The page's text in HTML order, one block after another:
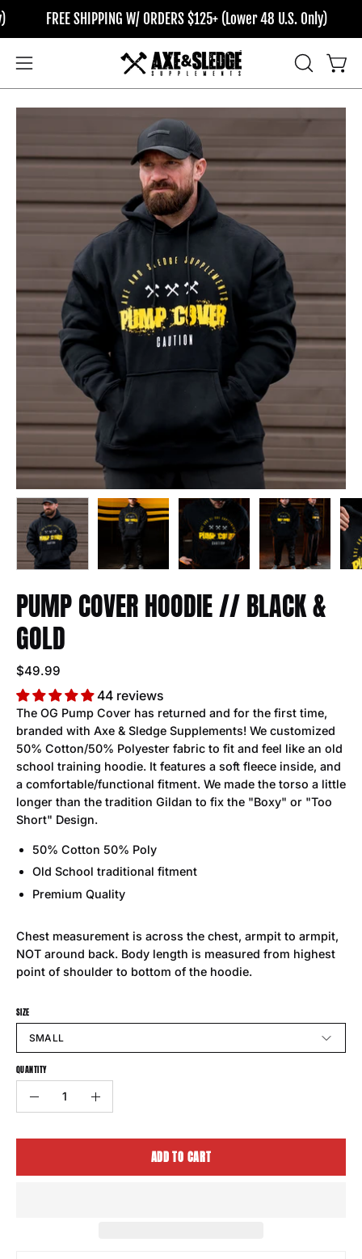
Skip
to
FREE SHIPPING W/ ORDERS $125+ (Lower 48 U.S. Only)
Open
navigation
OPEN
SEARCH
BAR
lightbox
PUMP COVER HOODIE // BLACK &
GOLD
$49.99
44 reviews
The OG Pump Cover has returned and for the first time,
branded with Axe & Sledge Supplements! We customized
50% Cotton/50% Polyester fabric to fit and feel like an old
school training hoodie. It features a soft fleece inside, and
a comfortable/functional fitment. We made the torso a little
longer than the tradition Gildan to fix the "Boxy" or "Too
Short" Design.
50% Cotton 50% Poly
Old School traditional fitment
Premium Quality
Chest measurement is across the chest, armpit to armpit,
NOT around back. Body length is measured from highest
point of shoulder to bottom of the hoodie.
SIZE
SMALL
QUANTITY
Quantity
Decrease
Increase
ADD TO CART